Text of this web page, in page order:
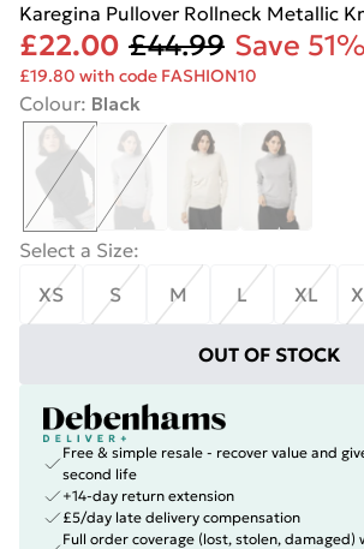
Karegina Pullover Rollneck Metallic
£22.00 £44.99 Save 51%
£19.80 with code FASHION10
Colour: Black
Select a Size:
XS
S M L XL
OUT OF STOCK
Free & simple resale - recover value and
second life
+14-day return extension
£5/day late delivery compensation
Full order coverage (lost, stolen,